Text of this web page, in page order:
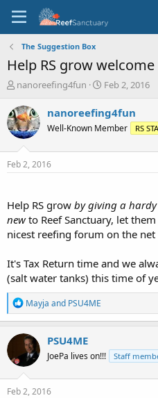
The Suggestion Box
Help RS grow
T
r
e
a
s
t
t
e
r
nanoreefing4fun
S
a
r
t
Feb 2, 2016
nanoreefing4fun
Well-Known Member RS
Feb 2, 2016
Help RS grow by giving a hardy
newto Reef Sanctuary, let
nicest reefing forum on the net
It's Tax Return time and we
(salt water tanks) this time of
R
e
a
c
t
i
o
n
s
Mayja and PSU4ME
PSU4ME
JoePa lives on!!! Staff
Feb 2, 2016